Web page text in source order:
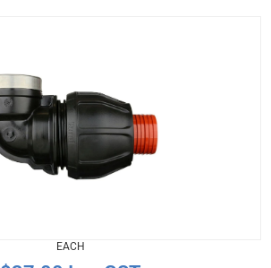
EACH